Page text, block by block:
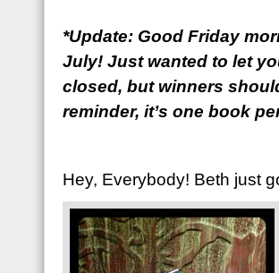
*Update: Good Friday
July! Just wanted to let
closed, but winners
reminder, it’s one book
Hey, Everybody! Beth just